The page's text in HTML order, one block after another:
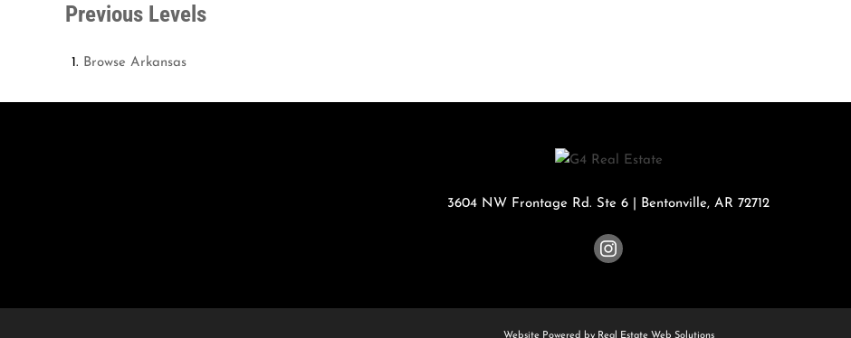
Previous Levels
Browse Arkansas
3604 NW Frontage Rd. Ste 6 Bentonville, AR 72712
Website Powered by Real Estate Web Solutions